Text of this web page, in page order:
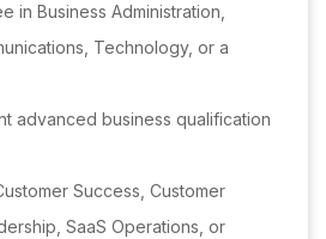
in Business Administration,
Technology, or a
advanced business qualification
Success, Customer
SaaS Operations, or